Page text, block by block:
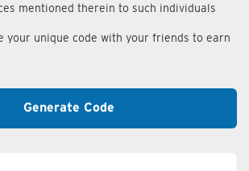
mentioned therein to such individuals
your unique code with your friends to earn
Generate Code